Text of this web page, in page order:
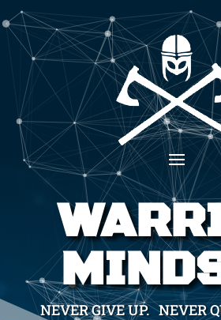
NEVER GIVE UP. NEVER